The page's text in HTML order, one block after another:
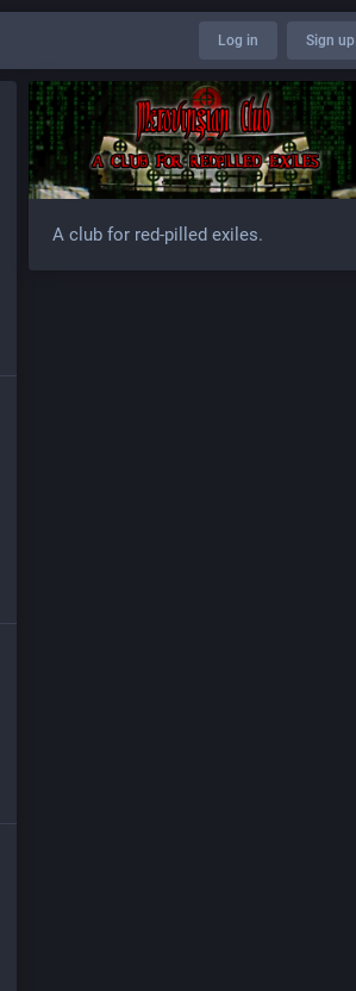
Log in Sign up
A club for red-pilled exiles.